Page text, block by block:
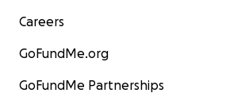
Careers
GoFundMe.org
GoFundMe Partnerships